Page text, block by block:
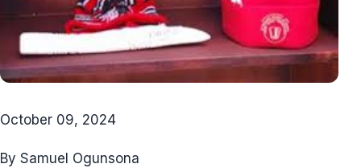
October 09, 2024
By Samuel Ogunsona